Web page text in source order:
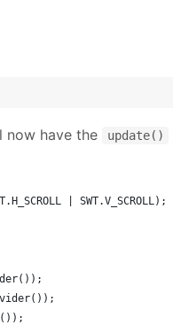
now have the update()
| SWT.V_SCROLL);